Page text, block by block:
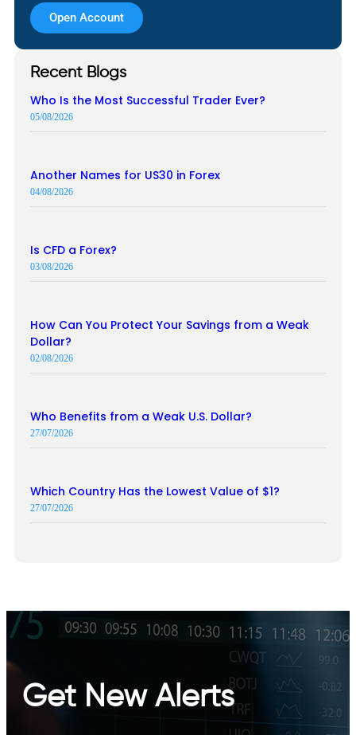
Open Account
Recent Blogs
Who Is the Most Successful Trader Ever?
05/08/2026
Another Names for US30 in Forex
04/08/2026
Is CFD a Forex?
03/08/2026
How Can You Protect Your Savings from a Weak
Dollar?
02/08/2026
Who Benefits from a Weak U.S. Dollar?
27/07/2026
Which Country Has the Lowest Value of $1?
27/07/2026
Get New Alerts